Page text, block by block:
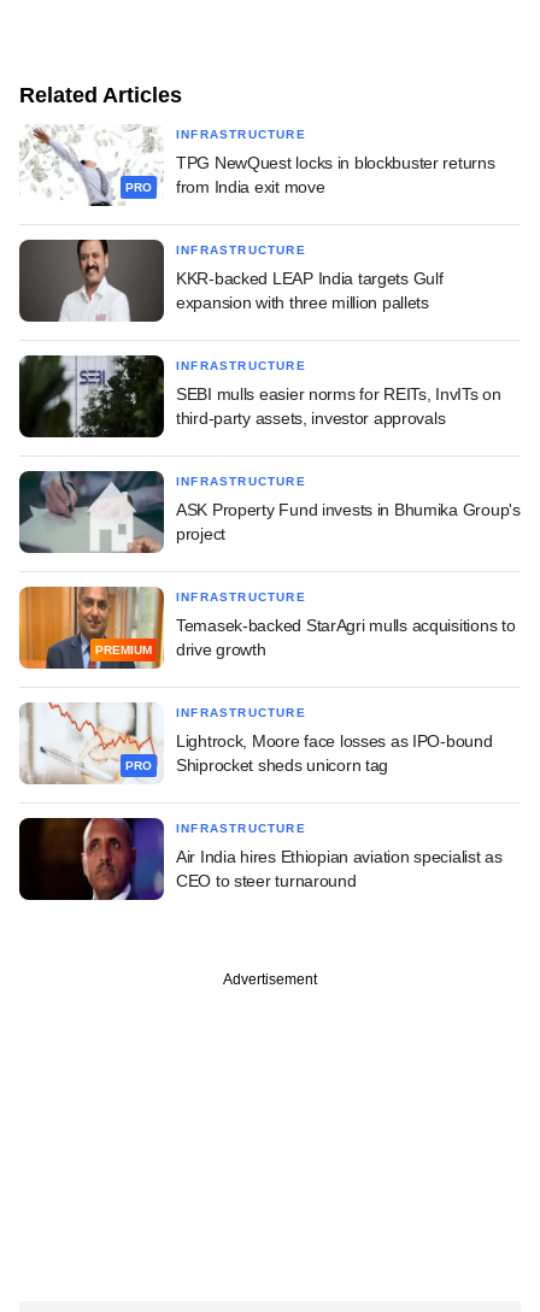
Related Articles
PRO
INFRASTRUCTURE
TPG NewQuest locks in blockbuster returns
from India exit move
INFRASTRUCTURE
KKR-backed LEAP India targets Gulf
expansion with three million pallets
INFRASTRUCTURE
SEBI mulls easier norms for REITs, InvITs on
third-party assets, investor approvals
INFRASTRUCTURE
ASK Property Fund invests in Bhumika Group's
project
PREMIUM
INFRASTRUCTURE
Temasek-backed StarAgri mulls acquisitions to
drive growth
PRO
INFRASTRUCTURE
Lightrock, Moore face losses as IPO-bound
Shiprocket sheds unicorn tag
INFRASTRUCTURE
Air India hires Ethiopian aviation specialist as
CEO to steer turnaround
Advertisement